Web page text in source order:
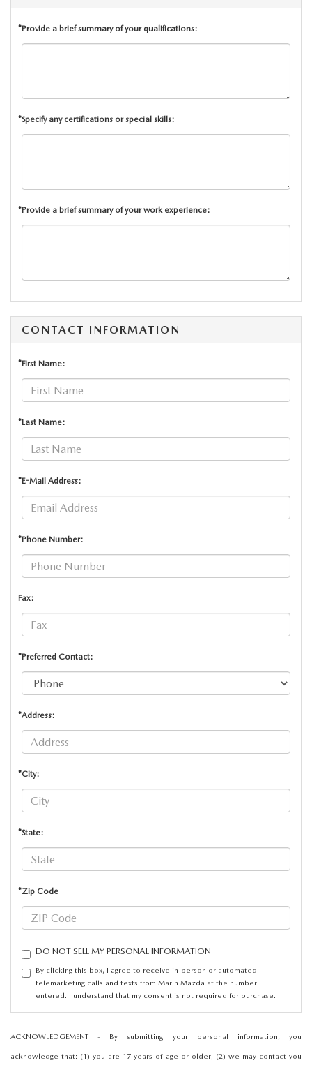
*Provide a brief summary of your qualifications:
*Specify any certifications or special skills:
*Provide a brief summary of your work experience:
CONTACT INFORMATION
*First Name:
*Last Name:
*E-Mail Address:
*Phone Number:
Fax:
*Preferred Contact:
*Address:
*City:
*State:
*Zip Code
DO NOT SELL MY PERSONAL INFORMATION
By clicking this box, I agree to receive in-person or automated
telemarketing calls and texts from Marin Mazda at the number I
entered. I understand that my consent is not required for purchase.
ACKNOWLEDGEMENT - By submitting your personal information, you
acknowledge that: (1) you are 17 years of age or older; (2) we may contact you